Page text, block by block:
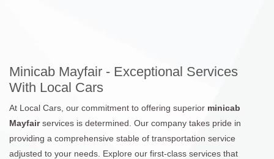
Minicab Mayfair - Exceptional Services
With Local Cars
At Local Cars, our commitment to offering superior minicab
Mayfairservices is determined. Our company takes pride in
providing a comprehensive stable of transportation service
adjusted to your needs. Explore our first-class services that